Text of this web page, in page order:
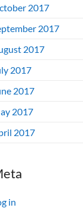
2017
2017
2017
2017
2017
2017
2017
in